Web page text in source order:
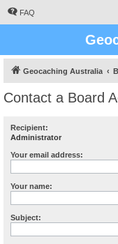
FAQ
Geocaching Australia
Contact a Board
Recipient:
Administrator
Your email address:
Your name:
Subject: